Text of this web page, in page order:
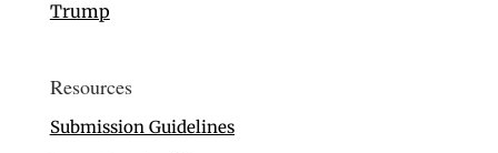
Trump
Resources
Submission Guidelines